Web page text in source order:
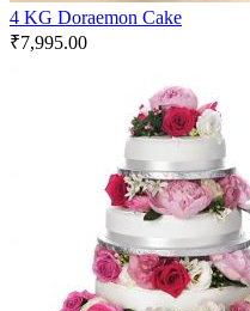
4 KG Doraemon Cake
₹7,995.00